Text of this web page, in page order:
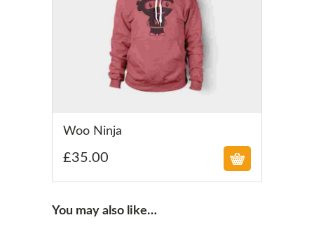
Woo Ninja
£35.00
You may also like…